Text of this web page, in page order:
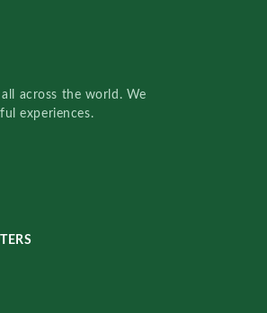
across the world. We
experiences.